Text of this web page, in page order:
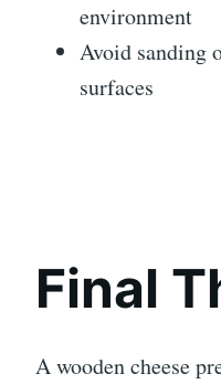
environment
Avoid sanding
surfaces
Final
A wooden cheese